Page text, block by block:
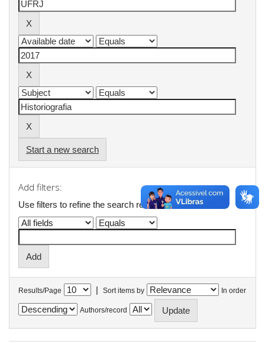
Start a new search
Add filters:
Use filters to refine the search results.
Results/Page | Sort items by In order
Authors/record